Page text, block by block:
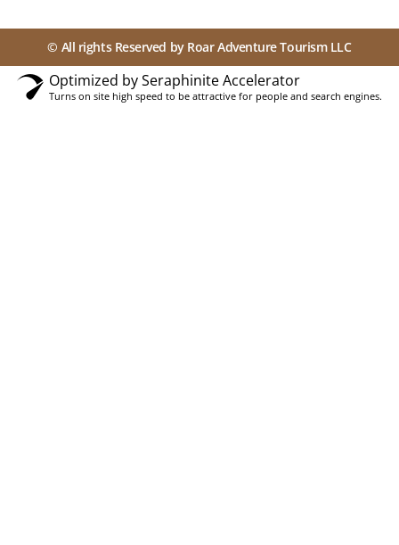
© All rights Reserved by Roar Adventure Tourism LLC
Optimized by Seraphinite Accelerator
Turns on site high speed to be attractive for people and search engines.